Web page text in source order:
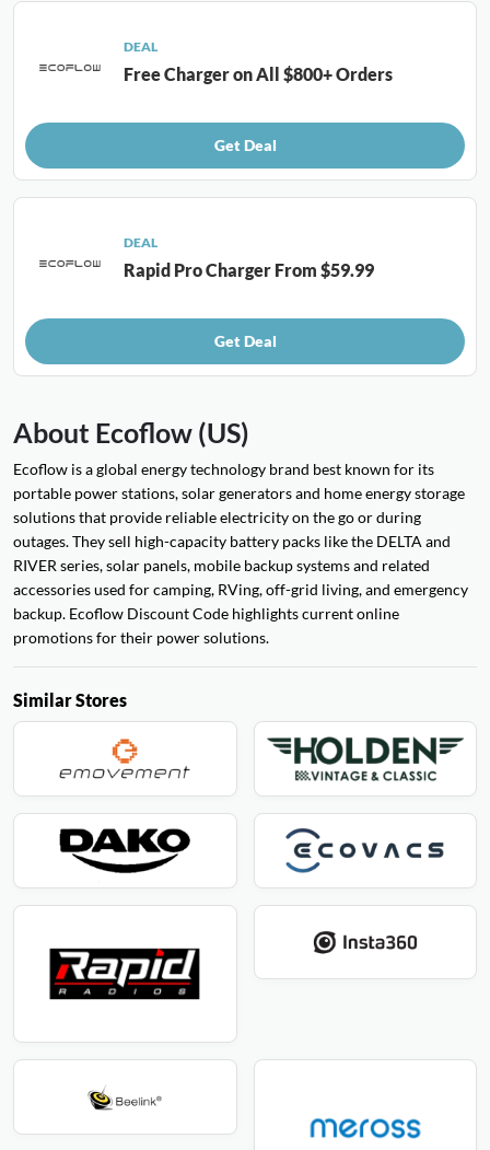
About Ecoflow (US)
Ecoflow is a global energy technology brand best known for its
portable power stations, solar generators and home energy storage
solutions that provide reliable electricity on the go or during
outages. They sell high-capacity battery packs like the DELTA and
RIVER series, solar panels, mobile backup systems and related
accessories used for camping, RVing, off-grid living, and emergency
backup. Ecoflow Discount Code highlights current online
promotions for their power solutions.
Similar Stores
DEAL
Free Charger on All $800+ Orders
Get Deal
DEAL
Rapid Pro Charger From $59.99
Get Deal